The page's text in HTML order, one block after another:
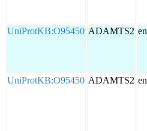
UniProtKB:O95450 ADAMTS2
UniProtKB:O95450 ADAMTS2